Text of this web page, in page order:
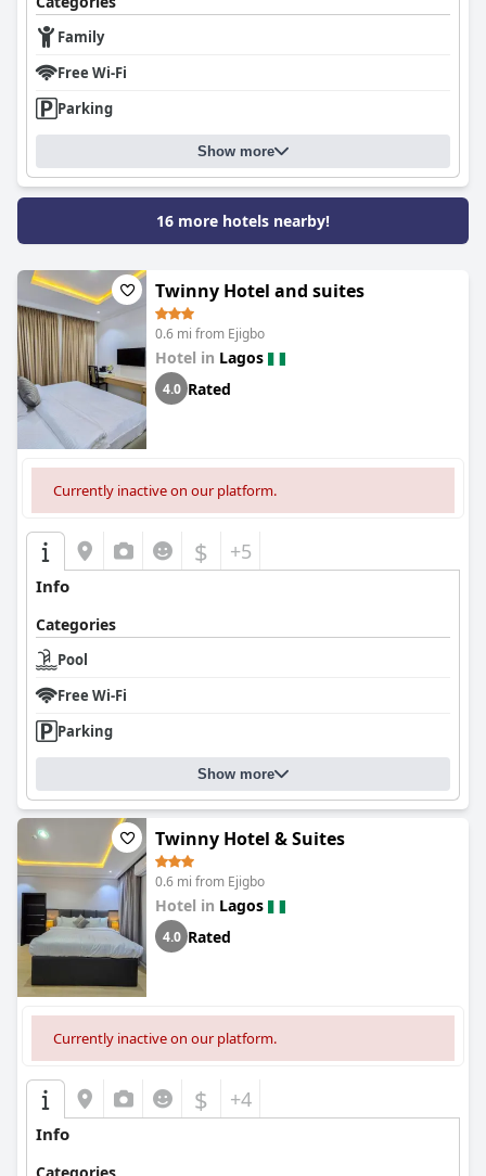
Family
Free Wi-Fi
Parking
Show more
16 more hotels nearby!
Twinny Hotel and suites
0.6 mi from Ejigbo
Hotel in Lagos
4.0 Rated
Currently inactive on our platform.
$ +5
Info
Categories
Pool
Free Wi-Fi
Parking
Show more
Twinny Hotel & Suites
0.6 mi from Ejigbo
Hotel in Lagos
4.0 Rated
Currently inactive on our platform.
$ +4
Info